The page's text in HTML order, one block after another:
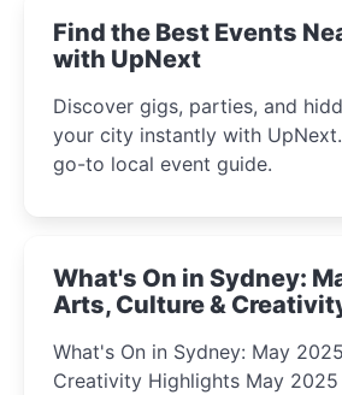
Find the Best Events
with UpNext
Discover gigs, parties, and
your city instantly with
go-to local event guide.
What's On in Sydney:
Arts, Culture &
What's On in Sydney: May
Creativity Highlights May 2025 is bursting with